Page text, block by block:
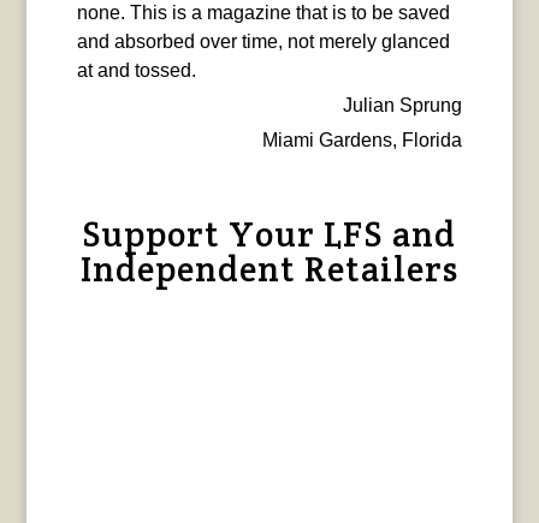
none. This is a magazine that is to be saved
and absorbed over time, not merely glanced
at and tossed.
Julian Sprung
Miami Gardens, Florida
Support Your LFS and
Independent Retailers